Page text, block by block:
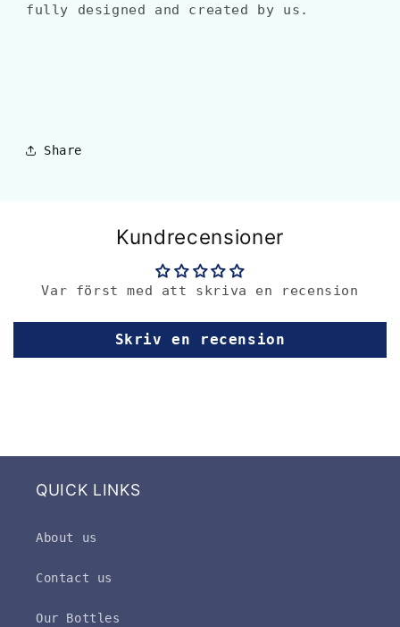
fully designed and created by us.
Share
Kundrecensioner
Var först med att skriva en recension
Skriv en recension
QUICK LINKS
About us
Contact us
Our Bottles